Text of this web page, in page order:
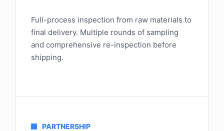
Full-process inspection from raw materials to
final delivery. Multiple rounds of sampling
and comprehensive re-inspection before
shipping.
PARTNERSHIP